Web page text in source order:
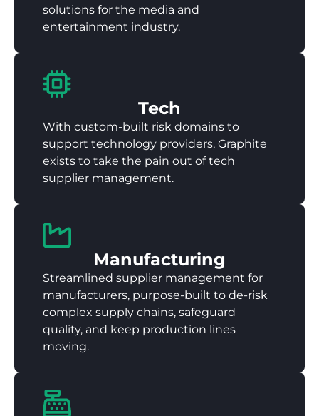
solutions for the media and
entertainment industry.
Tech
With custom-built risk domains to
support technology providers, Graphite
exists to take the pain out of tech
supplier management.
Manufacturing
Streamlined supplier management for
manufacturers, purpose-built to de-risk
complex supply chains, safeguard
quality, and keep production lines
moving.